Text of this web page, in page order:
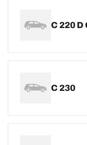
C 220
C 230